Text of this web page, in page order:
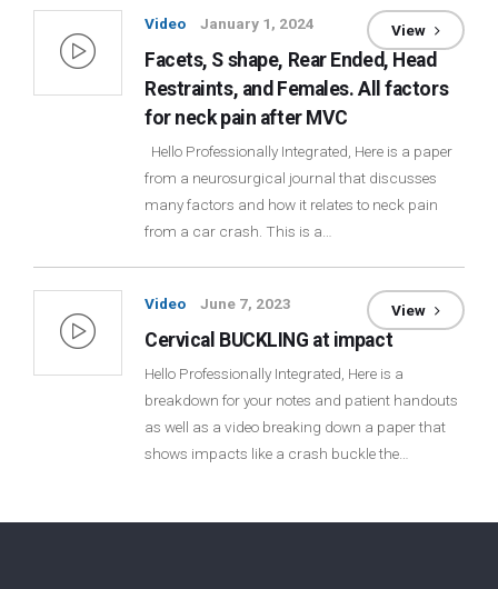
Video January 1, 2024
Facets, S shape, Rear Ended, Head
Restraints, and Females. All factors
for neck pain after MVC
Hello Professionally Integrated, Here is a paper
from a neurosurgical journal that discusses
many factors and how it relates to neck pain
from a car crash. This is a…
View
Video June 7, 2023
Cervical BUCKLING at impact
Hello Professionally Integrated, Here is a
breakdown for your notes and patient handouts
as well as a video breaking down a paper that
shows impacts like a crash buckle the…
View